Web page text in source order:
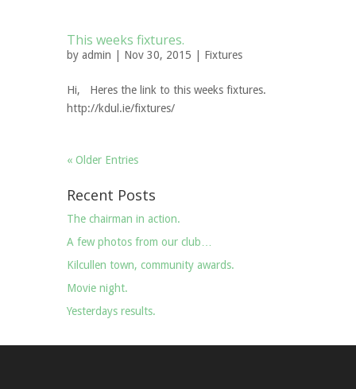
This weeks fixtures.
by admin | Nov 30, 2015 | Fixtures
Hi, Heres the link to this weeks fixtures.
http://kdul.ie/fixtures/
« Older Entries
Recent Posts
The chairman in action.
A few photos from our club…
Kilcullen town, community awards.
Movie night.
Yesterdays results.